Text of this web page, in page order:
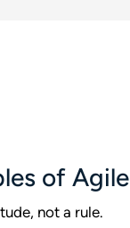
of Agile
not a rule.